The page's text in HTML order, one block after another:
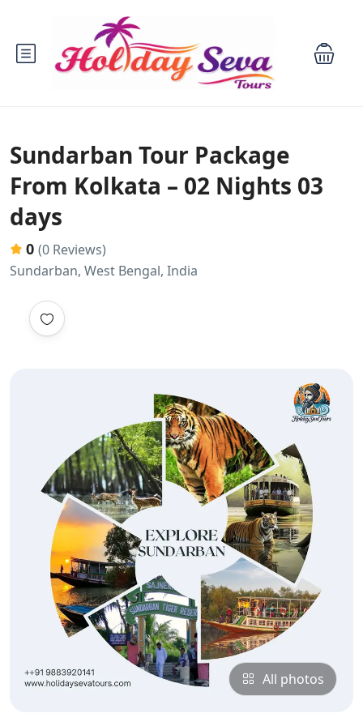
Sundarban Tour Package
From Kolkata – 02 Nights 03
days
0 (0 Reviews)
Sundarban, West Bengal, India
All photos